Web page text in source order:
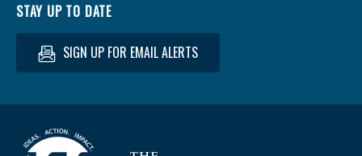
STAY UP TO DATE
SIGN UP FOR EMAIL ALERTS